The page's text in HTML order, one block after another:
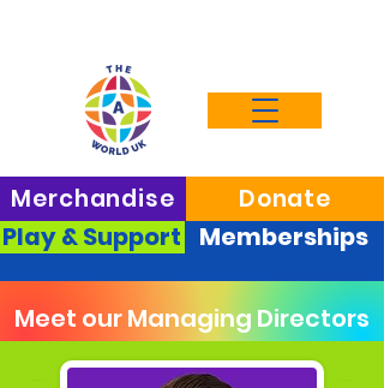
Merchandise Donate
Play & Support Memberships
Meet our Managing Directors